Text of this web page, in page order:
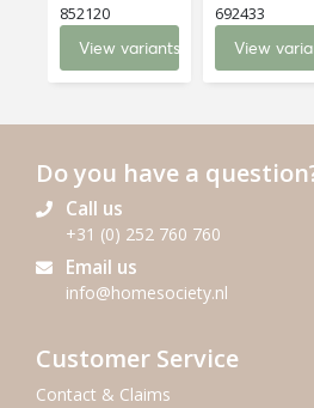
852120
View variants
692433
View
Do you have a
Call us
+31 (0) 252 760 760
Email us
info@homesociety.nl
Customer Service
Contact & Claims